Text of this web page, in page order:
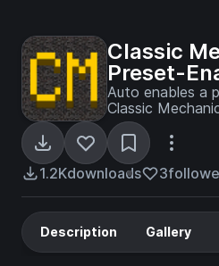
Classic
Preset-
Auto enables a
Classic
1.2Kdownloads 3
Description Gallery